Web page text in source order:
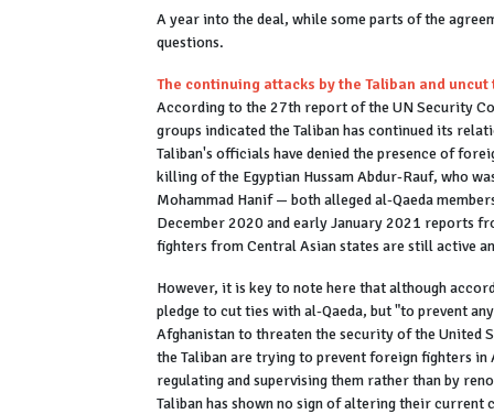
A year into the deal, while some parts of the
questions.
The continuing attacks by the Taliban and
According to the 27th report of the UN Security
groups indicated the Taliban has continued its
Taliban's officials have denied the presence of
killing of the Egyptian Hussam Abdur-Rauf, who
Mohammad Hanif — both alleged al-Qaeda
December 2020 and early January 2021 reports
fighters from Central Asian states are still active
However, it is key to note here that although
pledge to cut ties with al-Qaeda, but "to prevent
Afghanistan to threaten the security of the United
the Taliban are trying to prevent foreign fighters
regulating and supervising them rather than by
Taliban has shown no sign of altering their